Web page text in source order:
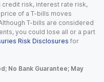
credit risk, interest rate risk,
of a T-bills moves
T-bills are considered
you could lose all or a part
Risk Disclosures for
No Bank Guarantee; May